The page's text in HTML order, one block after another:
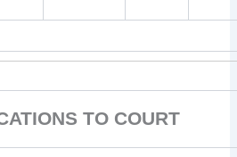
TO COURT